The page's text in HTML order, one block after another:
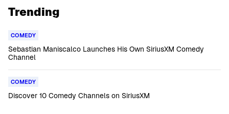
Trending
COMEDY
Sebastian Maniscalco Launches His Own SiriusXM Comedy
Channel
COMEDY
Discover 10 Comedy Channels on SiriusXM